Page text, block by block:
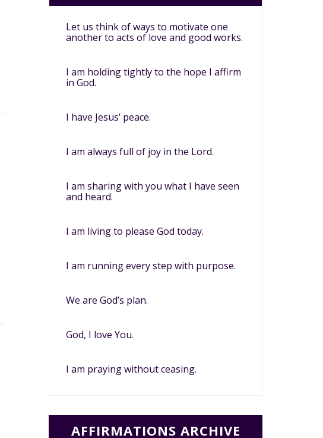
Let us think of ways to motivate one
another to acts of love and good works.
I am holding tightly to the hope I affirm
in God.
I have Jesus’ peace.
I am always full of joy in the Lord.
I am sharing with you what I have seen
and heard.
I am living to please God today.
I am running every step with purpose.
We are God’s plan.
God, I love You.
I am praying without ceasing.
AFFIRMATIONS ARCHIVE